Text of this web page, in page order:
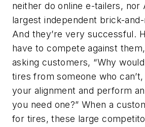
neither do online e-tailers, nor
largest independent brick-
And they’re very successful.
have to compete against
asking customers, “Why
tires from someone who
your alignment and perform
you need one?” When a
for tires, these large